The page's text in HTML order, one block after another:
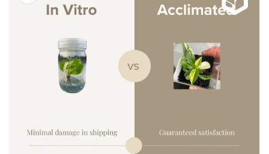
gallery
view